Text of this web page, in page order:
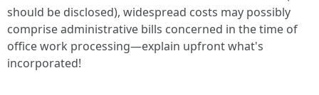
should be disclosed), widespread costs may possibly
comprise administrative bills concerned in the time of
office work processing—explain upfront what's
incorporated!